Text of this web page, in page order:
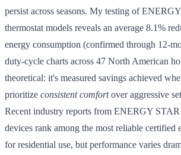
persist across seasons. My testing of
thermostat models reveals an average 8.1%
energy consumption (confirmed through 12-
duty-cycle charts across 47 North American
theoretical: it's measured savings achieved
prioritize consistent comfortover aggressive
Recent industry reports from ENERGY
devices rank among the most reliable certified
for residential use, but performance varies